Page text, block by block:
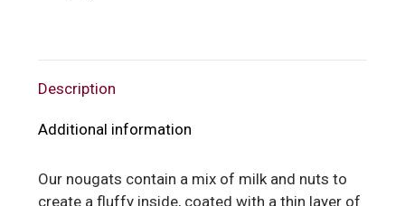
Description
Additional information
Our nougats contain a mix of milk and nuts to
create a fluffy inside, coated with a thin layer of